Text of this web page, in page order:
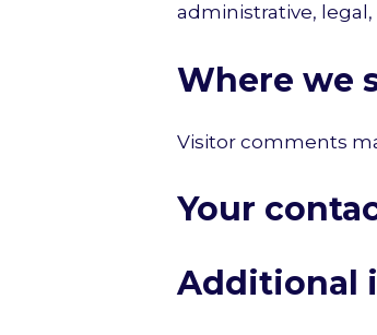
administrative,
Where we
Visitor comments
Your
Additional